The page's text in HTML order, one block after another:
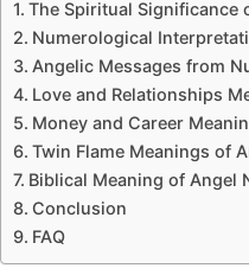
The Spiritual Significance
Numerological
Angelic Messages from
Love and Relationships
Money and Career
Twin Flame Meanings of
Biblical Meaning of Angel
Conclusion
FAQ